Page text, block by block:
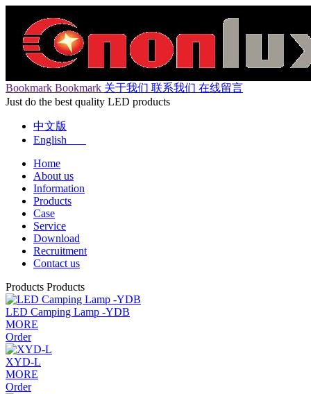
Bookmark Bookmark 关于我们 联系我们 在线留言
Just do the best quality LED products
中文版
English
Home
About us
Information
Products
Case
Service
Download
Recruitment
Contact us
Products Products
LED Camping Lamp -YDB
MORE
Order
XYD-L
MORE
Order